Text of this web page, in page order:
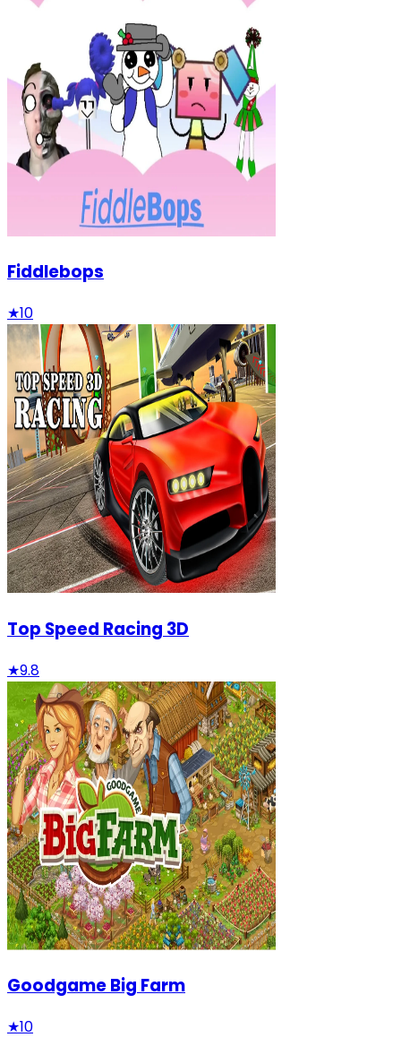
Fiddlebops
★10
Top Speed Racing 3D
★9.8
Goodgame Big Farm
★10